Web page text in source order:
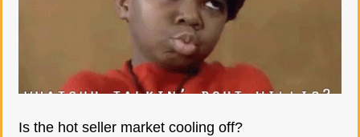
Is the hot seller market cooling off?